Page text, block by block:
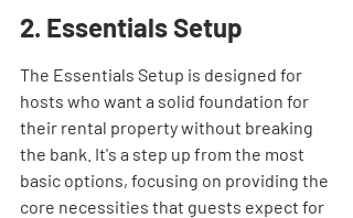
2. Essentials Setup
The Essentials Setup is designed for
hosts who want a solid foundation for
their rental property without breaking
the bank. It's a step up from the most
basic options, focusing on providing the
core necessities that guests expect for